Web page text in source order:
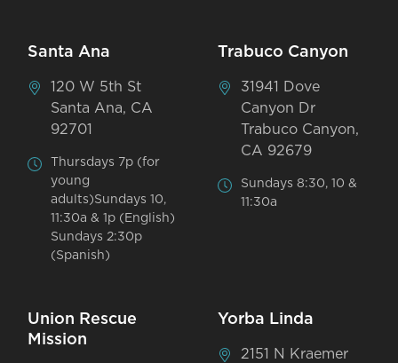
Santa Ana
120 W 5th St
Santa Ana, CA
92701
Thursdays 7p (for
young
adults)Sundays 10,
11:30a & 1p (English)
Sundays 2:30p
(Spanish)
Trabuco Canyon
31941 Dove
Canyon Dr
Trabuco Canyon,
CA 92679
Sundays 8:30, 10 &
11:30a
Union Rescue
Mission
Yorba Linda
2151 N Kraemer